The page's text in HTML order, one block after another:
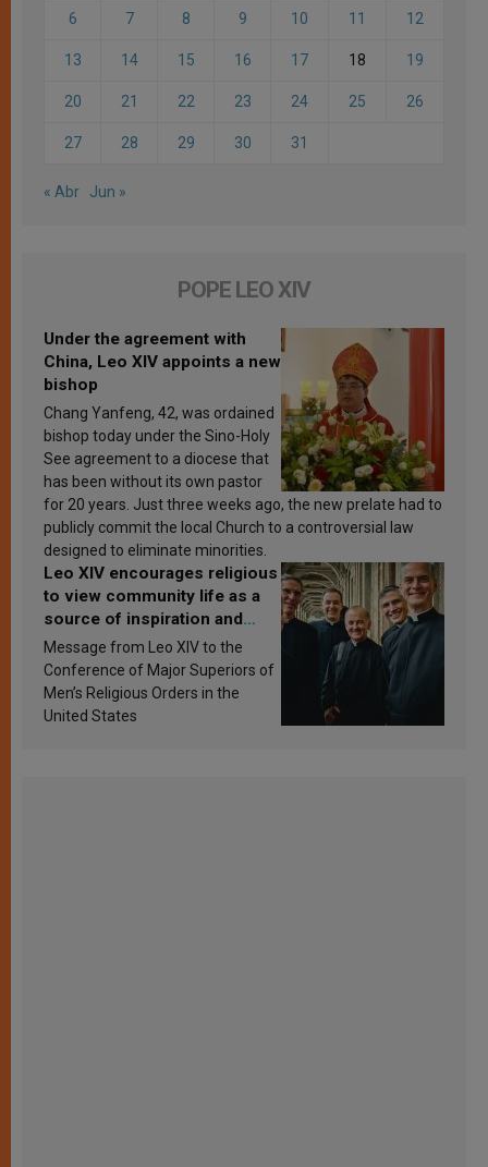
6 7 8 9 10 11 12
13 14 15 16 17 18 19
20 21 22 23 24 25 26
27 28 29 30 31
« Abr Jun »
POPE LEO XIV
Under the agreement with
China, Leo XIV appoints a new
bishop
Chang Yanfeng, 42, was ordained
bishop today under the Sino-Holy
See agreement to a diocese that
has been without its own pastor
for 20 years. Just three weeks ago, the new prelate had to
publicly commit the local Church to a controversial law
designed to eliminate minorities.
Leo XIV encourages religious
to view community life as a
source of inspiration and
sanctification
Message from Leo XIV to the
Conference of Major Superiors of
Men’s Religious Orders in the
United States